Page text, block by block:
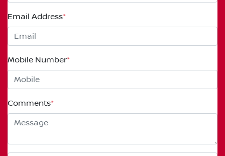
Email Address*
Mobile Number*
Comments*